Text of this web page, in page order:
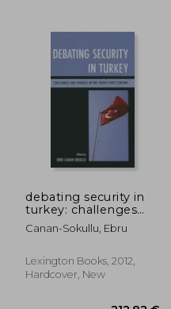
debating security in
turkey: challenges
and changes in the
twenty-first century
Canan-Sokullu, Ebru
Lexington Books, 2012,
Hardcover, New